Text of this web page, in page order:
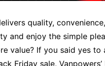
quality,
and enjoy the simple
value? If you said yes
Friday sale,